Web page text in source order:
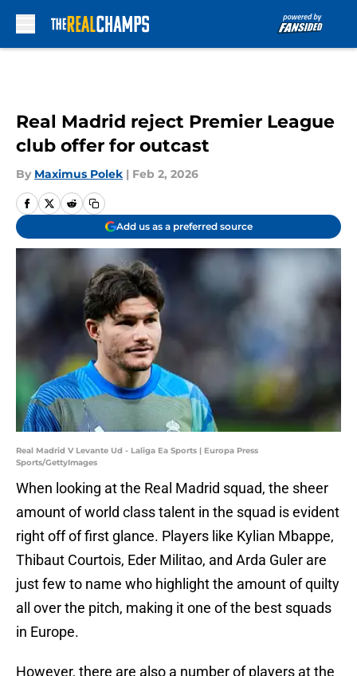
Real Madrid reject Premier League
club offer for outcast
By Maximus Polek | Feb 2, 2026
Add us as a preferred source
Real Madrid V Levante Ud - Laliga Ea Sports | Europa Press
Sports/GettyImages
When looking at the Real Madrid squad, the sheer
amount of world class talent in the squad is evident
right off of first glance. Players like Kylian Mbappe,
Thibaut Courtois, Eder Militao, and Arda Guler are
just few to name who highlight the amount of quilty
all over the pitch, making it one of the best squads
in Europe.
However, there are also a number of players at the